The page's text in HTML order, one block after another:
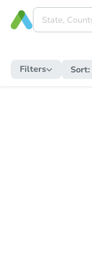
Filters Sort: